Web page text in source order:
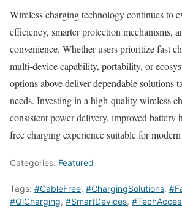
Wireless charging technology continues to
efficiency, smarter protection mechanisms,
convenience. Whether users prioritize fast
multi-device capability, portability, or
options above deliver dependable solutions
needs. Investing in a high-quality wireless
consistent power delivery, improved battery
free charging experience suitable for
Categories: Featured
Tags: #CableFree, #ChargingSolutions,
#QiCharging, #SmartDevices,